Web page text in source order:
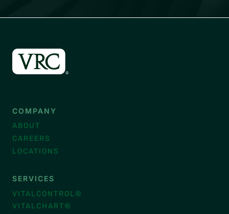
COMPANY
ABOUT
CAREERS
LOCATIONS
SERVICES
VITALCONTROL®
VITALCHART®